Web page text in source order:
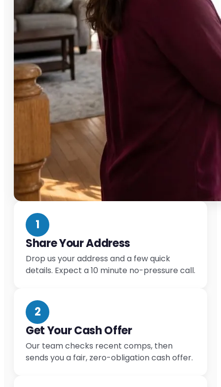
1
Share Your Address
Drop us your address and a few quick
details. Expect a 10 minute no-pressure call.
2
Get Your Cash Offer
Our team checks recent comps, then
sends you a fair, zero-obligation cash offer.